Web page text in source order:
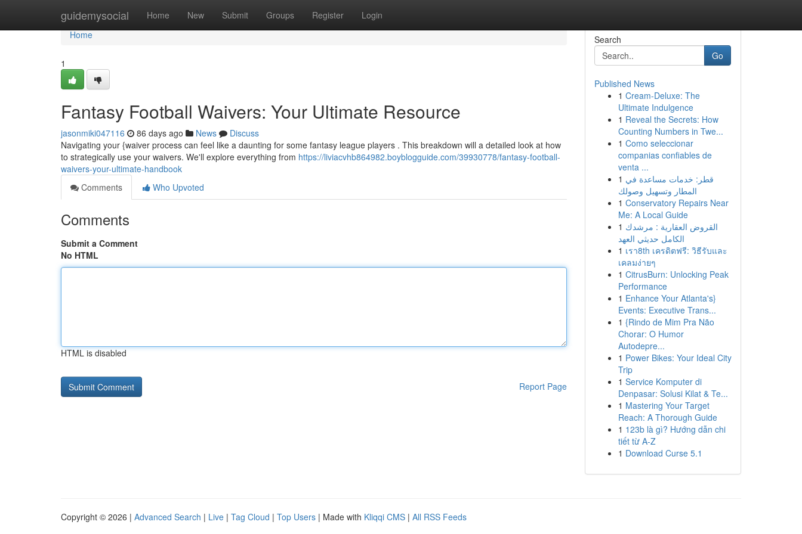
guidemysocial Home New Submit Groups Register Login
Home
Home
1
Fantasy Football Waivers: Your Ultimate Resource
jasonmiki047116 86 days ago News
Discuss
Navigating your {waiver process can feel like a daunting for some fantasy league players . This breakdown will a detailed look at how
to strategically use your waivers. We'll explore everything from https://liviacvhb864982.boyblogguide.com/39930778/fantasy-football-
waivers-your-ultimate-handbook
Comments
Who Upvoted
Comments
Submit a Comment
No HTML
HTML is disabled
Report Page
Search
Go
Published News
1 Cream-Deluxe: The
Ultimate Indulgence
1 Reveal the Secrets: How
Counting Numbers in Twe...
1 Como seleccionar
companias confiables de
venta ...
1 قطر: خدمات مساعدة في
المطار وتسهيل وصولك
1 Conservatory Repairs Near
Me: A Local Guide
1 القروض العقارية : مرشدك
الكامل حديثي العهد
1 เรา8th เครดิตฟรี: วิธีรับและ
เคลมง่ายๆ
1 CitrusBurn: Unlocking Peak
Performance
1 Enhance Your Atlanta's}
Events: Executive Trans...
1 {Rindo de Mim Pra Não
Chorar: O Humor
Autodepre...
1 Power Bikes: Your Ideal City
Trip
1 Service Komputer di
Denpasar: Solusi Kilat & Te...
1 Mastering Your Target
Reach: A Thorough Guide
1 123b là gì? Hướng dẫn chi
tiết từ A-Z
1 Download Curse 5.1
Copyright © 2026 | Advanced Search | Live | Tag Cloud | Top Users | Made with Kliqqi CMS | All RSS Feeds